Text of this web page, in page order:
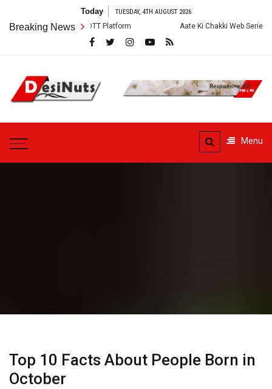
content
Today TUESDAY, 4TH AUGUST 2026
Breaking News
and OTT Platform Aate Ki Chakki Web Series: Cast, Crew, Story
DesiNuts
Menu
Top 10 Facts About People Born in
October